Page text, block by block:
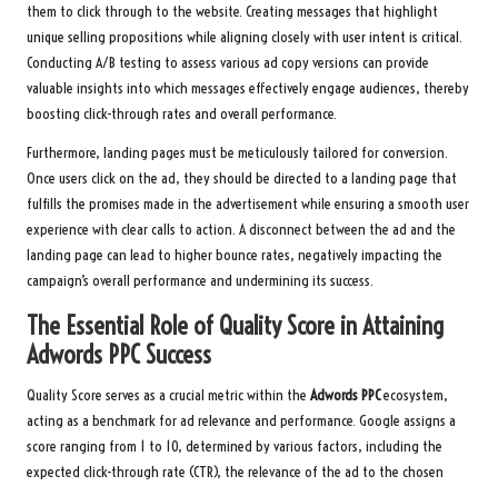
them to click through to the website. Creating messages that highlight
unique selling propositions while aligning closely with user intent is critical.
Conducting A/B testing to assess various ad copy versions can provide
valuable insights into which messages effectively engage audiences, thereby
boosting click-through rates and overall performance.
Furthermore, landing pages must be meticulously tailored for conversion.
Once users click on the ad, they should be directed to a landing page that
fulfills the promises made in the advertisement while ensuring a smooth user
experience with clear calls to action. A disconnect between the ad and the
landing page can lead to higher bounce rates, negatively impacting the
campaign’s overall performance and undermining its success.
The Essential Role of Quality Score in Attaining
Adwords PPCSuccess
Quality Score serves as a crucial metric within the Adwords PPCecosystem,
acting as a benchmark for ad relevance and performance. Google assigns a
score ranging from 1 to 10, determined by various factors, including the
expected click-through rate (CTR), the relevance of the ad to the chosen